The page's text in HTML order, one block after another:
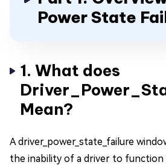
Power State
1. What does
Mean?
A driver_power_state_failure
the inability of a driver to